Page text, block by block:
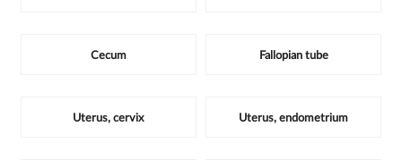
Cecum Fallopian tube
Uterus, cervix Uterus, endometrium